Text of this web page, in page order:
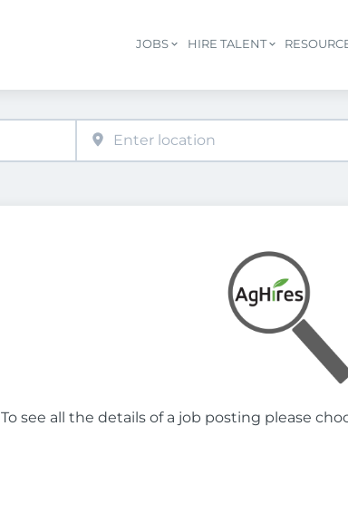
JOBS HIRE TALENT
To see all the details of a job posting please